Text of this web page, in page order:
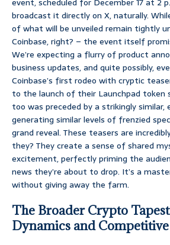
event, scheduled for December 17 at 2
broadcast it directly on X, naturally.
of what will be unveiled remain tightly
Coinbase, right? – the event itself
We’re expecting a flurry of product
business updates, and quite possibly,
Coinbase’s first rodeo with cryptic
to the launch of their Launchpad
too was preceded by a strikingly
generating similar levels of frenzied
grand reveal. These teasers are
they? They create a sense of shared
excitement, perfectly priming the
news they’re about to drop. It’s a
without giving away the farm.
The Broader Crypto
Dynamics and